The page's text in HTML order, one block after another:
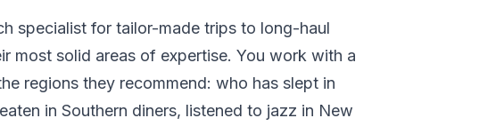
specialist for tailor-made trips to long-haul
most solid areas of expertise. You work with a
regions they recommend: who has slept in
in Southern diners, listened to jazz in New